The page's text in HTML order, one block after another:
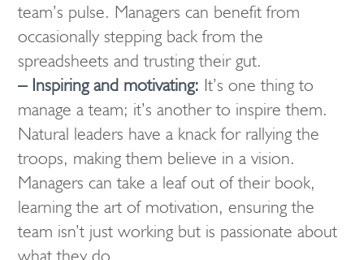
team’s pulse. Managers can benefit from
occasionally stepping back from the
spreadsheets and trusting their gut.
– Inspiring and motivating: It’s one thing to
manage a team; it’s another to inspire them.
Natural leaders have a knack for rallying the
troops, making them believe in a vision.
Managers can take a leaf out of their book,
learning the art of motivation, ensuring the
team isn’t just working but is passionate about